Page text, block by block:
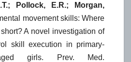
Pollock, E.R.; Morgan,
movement skills: Where
A novel investigation of
skill execution in primary-
girls. Prev. Med.